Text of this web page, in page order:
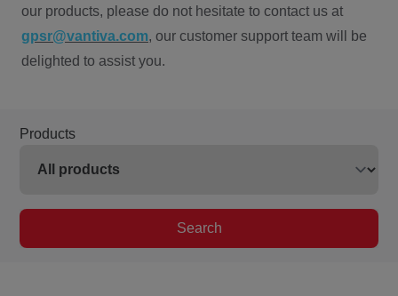
our products, please do not hesitate to contact us at
gpsr@vantiva.com, our customer support team will be
delighted to assist you.
Products
Search